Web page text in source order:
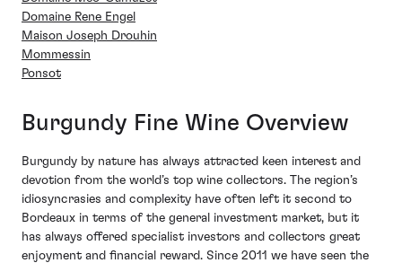
Domaine Rene Engel
Maison Joseph Drouhin
Mommessin
Ponsot
Burgundy Fine Wine Overview
Burgundy by nature has always attracted keen interest and
devotion from the world’s top wine collectors. The region’s
idiosyncrasies and complexity have often left it second to
Bordeaux in terms of the general investment market, but it
has always offered specialist investors and collectors great
enjoyment and financial reward. Since 2011 we have seen the